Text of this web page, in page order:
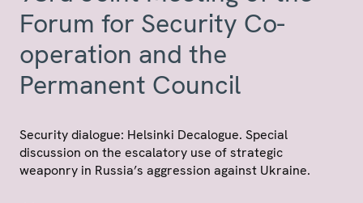
Forum for Security Co-
operation and the
Permanent Council
Security dialogue: Helsinki Decalogue. Special
discussion on the escalatory use of strategic
weaponry in Russia’s aggression against Ukraine.